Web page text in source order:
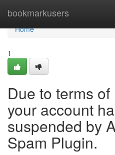
bookmarkusers
Home
Home
1
Due to terms
your account
suspended by
Spam Plugin.